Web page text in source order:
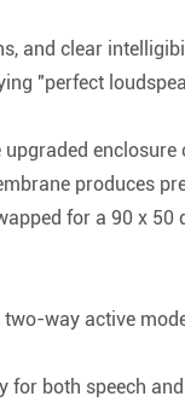
and clear
"perfect
produces
for a 90 x
way active
both speech